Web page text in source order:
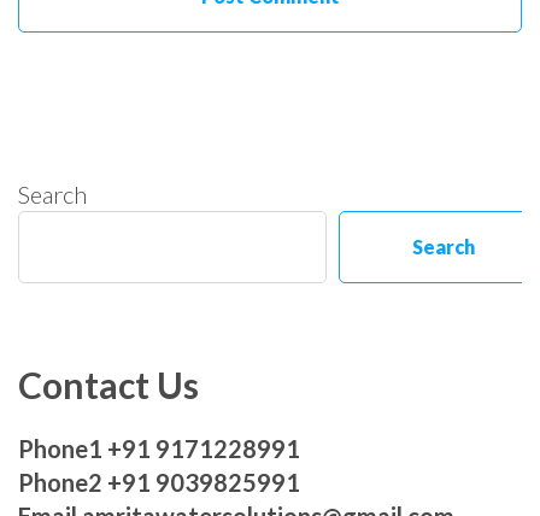
Search
Search
Contact Us
Phone1 +91 9171228991
Phone2 +91 9039825991